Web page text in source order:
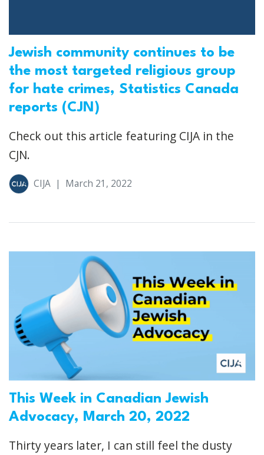
Jewish community continues to be
the most targeted religious group
for hate crimes, Statistics Canada
reports (CJN)
Check out this article featuring CIJA in the
CJN.
CIJA | March 21, 2022
This Week in Canadian Jewish
Advocacy, March 20, 2022
Thirty years later, I can still feel the dusty